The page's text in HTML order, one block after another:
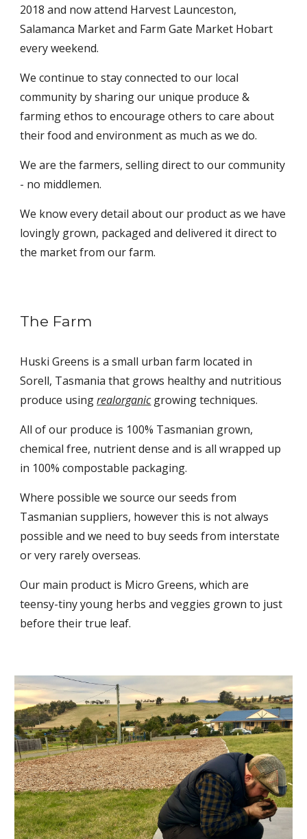
2018 and now attend Harvest Launceston,
Salamanca Market and Farm Gate Market Hobart
every weekend.
We continue to stay connected to our local
community by sharing our unique produce &
farming ethos to encourage others to care about
their food and environment as much as we do.
We are the farmers, selling direct to our community
- no middlemen.
We know every detail about our product as we have
lovingly grown, packaged and delivered it direct to
the market from our farm.
The Farm
Huski Greens is a small urban farm located in
Sorell, Tasmania that grows healthy and nutritious
produce usingrealorganicgrowing techniques.
All of our produce is 100% Tasmanian grown,
chemical free, nutrient dense and is all wrapped up
in 100% compostable packaging.
Where possible we source our seeds from
Tasmanian suppliers, however this is not always
possible and we need to buy seeds from interstate
or very rarely overseas.
Our main product is Micro Greens, which are
teensy-tiny young herbs and veggies grown to just
before their true leaf.